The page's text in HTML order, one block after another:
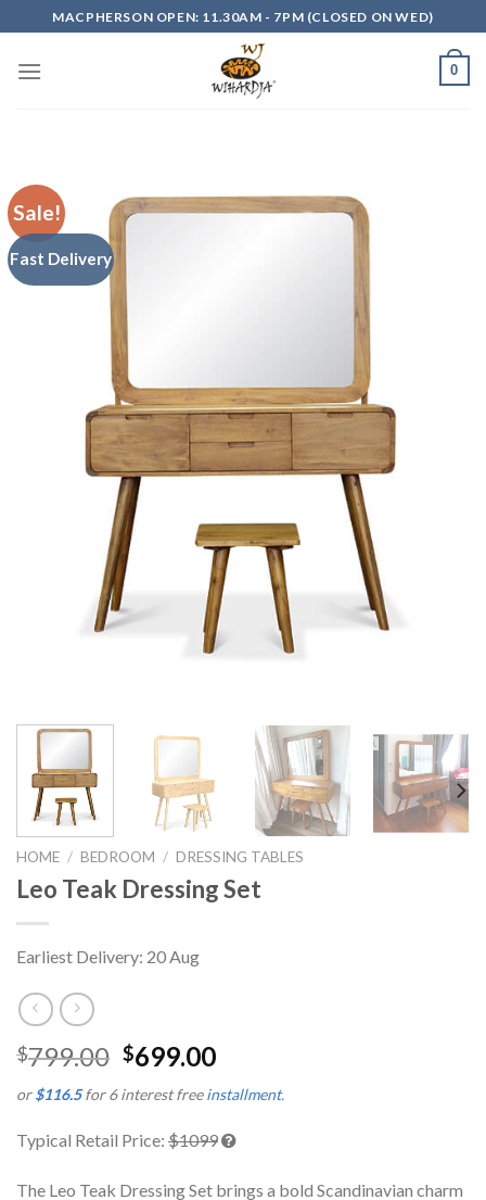
to
content
MACPHERSON OPEN: 11.30AM - 7PM (CLOSED ON WED)
0
Sale!
Fast Delivery
HOME / BEDROOM / DRESSING TABLES
Leo Teak Dressing Set
Earliest Delivery: 20 Aug
$799.00 $699.00
or$116.5for 6 interest freeinstallment.
Typical Retail Price: $1099
The Leo Teak Dressing Set brings a bold Scandinavian charm